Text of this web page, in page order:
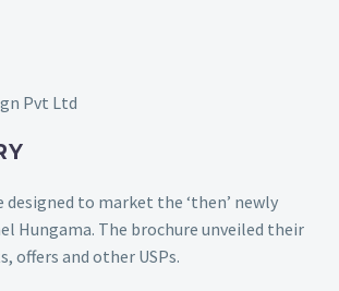
Pvt Ltd
designed to market the ‘then’ newly
Hungama. The brochure unveiled their
offers and other USPs.